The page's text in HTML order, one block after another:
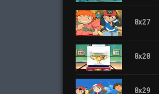
8x27
8x28
8x29